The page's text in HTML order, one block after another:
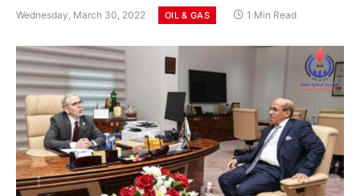
Wednesday, March 30, 2022 OIL & GAS 1 Min Read